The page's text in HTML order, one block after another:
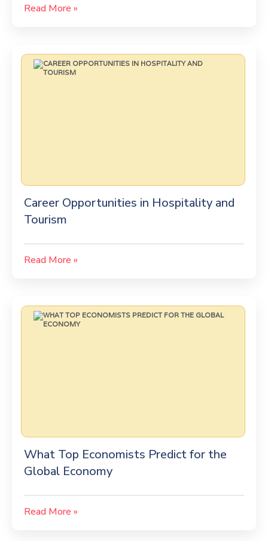
Read More »
Career Opportunities in Hospitality and
Tourism
Read More »
What Top Economists Predict for the
Global Economy
Read More »